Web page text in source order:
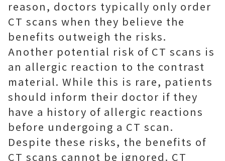
reason, doctors typically only order
CT scans when they believe the
benefits outweigh the risks.
Another potential risk of CT scans is
an allergic reaction to the contrast
material. While this is rare, patients
should inform their doctor if they
have a history of allergic reactions
before undergoing a CT scan.
Despite these risks, the benefits of
CT scans cannot be ignored. CT